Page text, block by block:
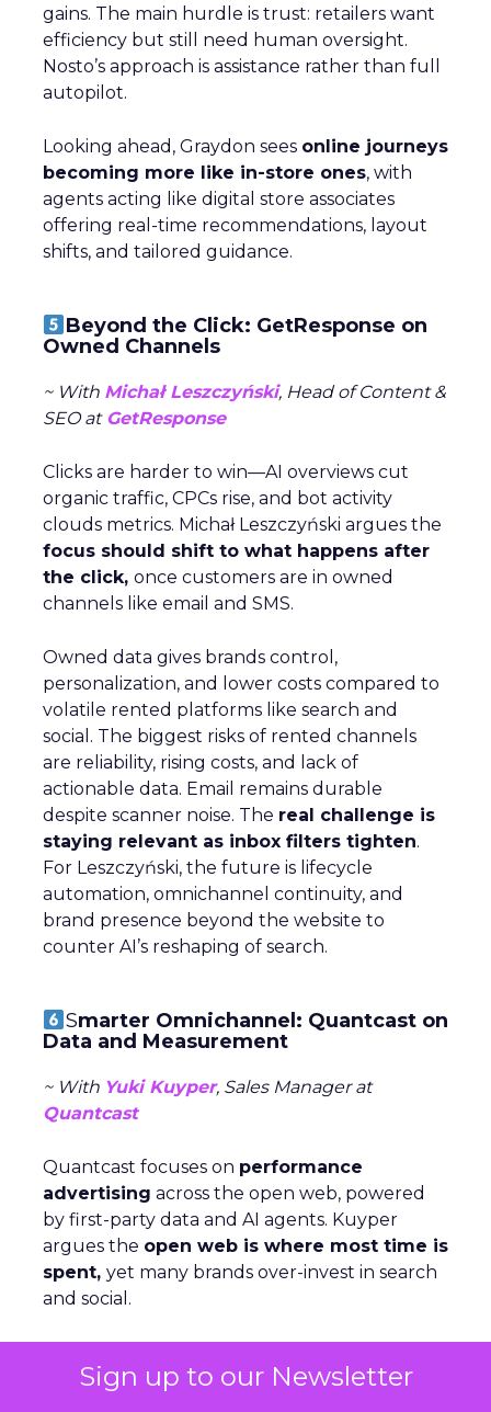
Sign up to our Newsletter
gains. The main hurdle is trust: retailers want
efficiency but still need human oversight.
Nosto’s approach is assistance rather than full
autopilot.
Looking ahead, Graydon sees online journeys
becoming more like in-store ones, with
agents acting like digital store associates
offering real-time recommendations, layout
shifts, and tailored guidance.
Beyond the Click: GetResponse on
Owned Channels
~ With Michał Leszczyński, Head of Content &
SEO atGetResponse
Clicks are harder to win—AI overviews cut
organic traffic, CPCs rise, and bot activity
clouds metrics. Michał Leszczyński argues the
focus should shift to what happens after
the click, once customers are in owned
channels like email and SMS.
Owned data gives brands control,
personalization, and lower costs compared to
volatile rented platforms like search and
social. The biggest risks of rented channels
are reliability, rising costs, and lack of
actionable data. Email remains durable
despite scanner noise. The real challenge is
staying relevant as inbox filters tighten.
For Leszczyński, the future is lifecycle
automation, omnichannel continuity, and
brand presence beyond the website to
counter AI’s reshaping of search.
Smarter Omnichannel: Quantcast on
Data and Measurement
~ With Yuki Kuyper, Sales Manager at
Quantcast
Quantcast focuses on performance
advertising across the open web, powered
by first-party data and AI agents. Kuyper
argues the open web is where most time is
spent, yet many brands over-invest in search
and social.
measurement: understanding each stage of